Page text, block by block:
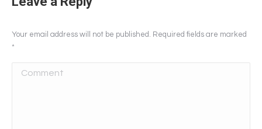
Your email address will not be published. Required fields are marked
*
Comment